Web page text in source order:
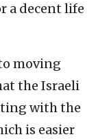
a decent life
moving
the Israeli
with the
is easier